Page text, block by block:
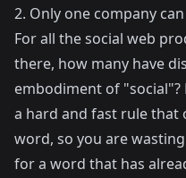
2. Only one company
For all the social web
there, how many have
embodiment of "social"?
a hard and fast rule that
word, so you are
for a word that has